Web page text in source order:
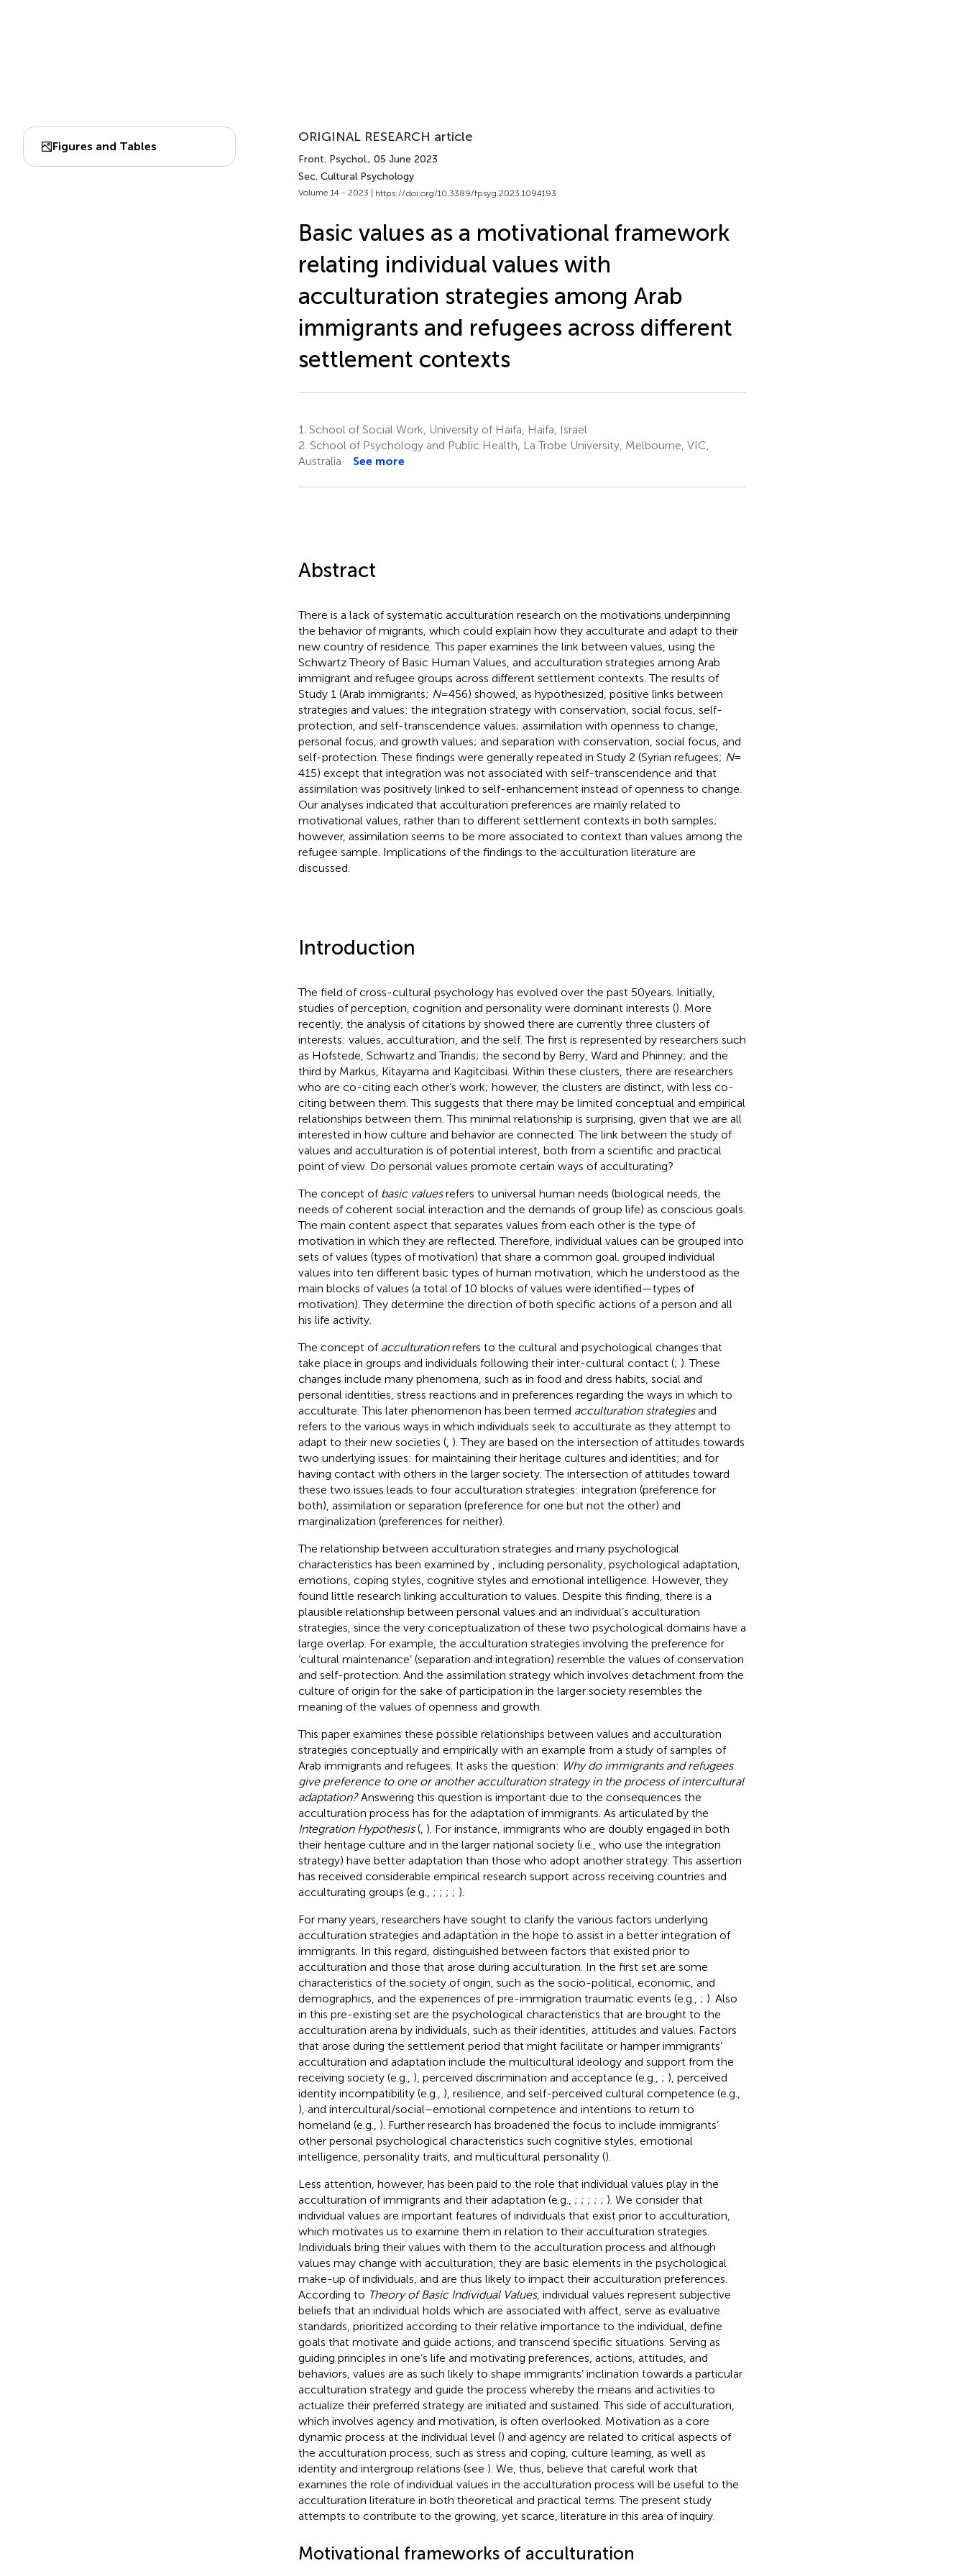
Figures and Tables
ORIGINAL RESEARCH article
Front. Psychol., 05 June 2023
Sec. Cultural Psychology
Volume 14 - 2023 | https://doi.org/10.3389/fpsyg.2023.1094193
Basic values as a motivational framework
relating individual values with
acculturation strategies among Arab
immigrants and refugees across different
settlement contexts
1. School of Social Work, University of Haifa, Haifa, Israel
2. School of Psychology and Public Health, La Trobe University, Melbourne, VIC,
Australia
See more
Abstract
There is a lack of systematic acculturation research on the motivations underpinning
the behavior of migrants, which could explain how they acculturate and adapt to their
new country of residence. This paper examines the link between values, using the
Schwartz Theory of Basic Human Values, and acculturation strategies among Arab
immigrant and refugee groups across different settlement contexts. The results of
Study 1 (Arab immigrants; N= 456) showed, as hypothesized, positive links between
strategies and values: the integration strategy with conservation, social focus, self-
protection, and self-transcendence values; assimilation with openness to change,
personal focus, and growth values; and separation with conservation, social focus, and
self-protection. These findings were generally repeated in Study 2 (Syrian refugees; N=
415) except that integration was not associated with self-transcendence and that
assimilation was positively linked to self-enhancement instead of openness to change.
Our analyses indicated that acculturation preferences are mainly related to
motivational values, rather than to different settlement contexts in both samples;
however, assimilation seems to be more associated to context than values among the
refugee sample. Implications of the findings to the acculturation literature are
discussed.
Introduction
The field of cross-cultural psychology has evolved over the past 50 years. Initially,
studies of perception, cognition and personality were dominant interests (). More
recently, the analysis of citations by showed there are currently three clusters of
interests: values, acculturation, and the self. The first is represented by researchers such
as Hofstede, Schwartz and Triandis; the second by Berry, Ward and Phinney; and the
third by Markus, Kitayama and Kagitcibasi. Within these clusters, there are researchers
who are co-citing each other’s work; however, the clusters are distinct, with less co-
citing between them. This suggests that there may be limited conceptual and empirical
relationships between them. This minimal relationship is surprising, given that we are all
interested in how culture and behavior are connected. The link between the study of
values and acculturation is of potential interest, both from a scientific and practical
point of view. Do personal values promote certain ways of acculturating?
The concept of basic valuesrefers to universal human needs (biological needs, the
needs of coherent social interaction and the demands of group life) as conscious goals.
The main content aspect that separates values from each other is the type of
motivation in which they are reflected. Therefore, individual values can be grouped into
sets of values (types of motivation) that share a common goal. grouped individual
values into ten different basic types of human motivation, which he understood as the
main blocks of values (a total of 10 blocks of values were identified—types of
motivation). They determine the direction of both specific actions of a person and all
his life activity.
The concept of acculturationrefers to the cultural and psychological changes that
take place in groups and individuals following their inter-cultural contact (; ). These
changes include many phenomena, such as in food and dress habits, social and
personal identities, stress reactions and in preferences regarding the ways in which to
acculturate. This later phenomenon has been termed acculturation strategiesand
refers to the various ways in which individuals seek to acculturate as they attempt to
adapt to their new societies (, ). They are based on the intersection of attitudes towards
two underlying issues: for maintaining their heritage cultures and identities; and for
having contact with others in the larger society. The intersection of attitudes toward
these two issues leads to four acculturation strategies: integration (preference for
both), assimilation or separation (preference for one but not the other) and
marginalization (preferences for neither).
The relationship between acculturation strategies and many psychological
characteristics has been examined by
, including personality, psychological adaptation,
emotions, coping styles, cognitive styles and emotional intelligence. However, they
found little research linking acculturation to values. Despite this finding, there is a
plausible relationship between personal values and an individual’s acculturation
strategies, since the very conceptualization of these two psychological domains have a
large overlap. For example, the acculturation strategies involving the preference for
‘cultural maintenance’ (separation and integration) resemble the values of conservation
and self-protection. And the assimilation strategy which involves detachment from the
culture of origin for the sake of participation in the larger society resembles the
meaning of the values of openness and growth.
This paper examines these possible relationships between values and acculturation
strategies conceptually and empirically with an example from a study of samples of
Arab immigrants and refugees. It asks the question: Why do immigrants and refugees
give preference to one or another acculturation strategy in the process of intercultural
adaptation?Answering this question is important due to the consequences the
acculturation process has for the adaptation of immigrants. As articulated by the
Integration Hypothesis(, ). For instance, immigrants who are doubly engaged in both
their heritage culture and in the larger national society (i.e., who use the integration
strategy) have better adaptation than those who adopt another strategy. This assertion
has received considerable empirical research support across receiving countries and
acculturating groups (e.g., ; ; ; ; ).
For many years, researchers have sought to clarify the various factors underlying
acculturation strategies and adaptation in the hope to assist in a better integration of
immigrants. In this regard, distinguished between factors that existed prior to
acculturation and those that arose during acculturation. In the first set are some
characteristics of the society of origin, such as the socio-political, economic, and
demographics, and the experiences of pre-immigration traumatic events (e.g., ; ). Also
in this pre-existing set are the psychological characteristics that are brought to the
acculturation arena by individuals, such as their identities, attitudes and values. Factors
that arose during the settlement period that might facilitate or hamper immigrants’
acculturation and adaptation include the multicultural ideology and support from the
receiving society (e.g., ), perceived discrimination and acceptance (e.g., ; ), perceived
identity incompatibility (e.g., ), resilience, and self-perceived cultural competence (e.g.,
), and intercultural/social–emotional competence and intentions to return to
homeland (e.g., ). Further research has broadened the focus to include immigrants’
other personal psychological characteristics such cognitive styles, emotional
intelligence, personality traits, and multicultural personality ().
Less attention, however, has been paid to the role that individual values play in the
acculturation of immigrants and their adaptation (e.g., ; ; ; ; ; ). We consider that
individual values are important features of individuals that exist prior to acculturation,
which motivates us to examine them in relation to their acculturation strategies.
Individuals bring their values with them to the acculturation process and although
values may change with acculturation, they are basic elements in the psychological
make-up of individuals, and are thus likely to impact their acculturation preferences.
According to Theory of Basic Individual Values, individual values represent subjective
beliefs that an individual holds which are associated with affect, serve as evaluative
standards, prioritized according to their relative importance to the individual, define
goals that motivate and guide actions, and transcend specific situations. Serving as
guiding principles in one’s life and motivating preferences, actions, attitudes, and
behaviors, values are as such likely to shape immigrants’ inclination towards a particular
acculturation strategy and guide the process whereby the means and activities to
actualize their preferred strategy are initiated and sustained. This side of acculturation,
which involves agency and motivation, is often overlooked. Motivation as a core
dynamic process at the individual level () and agency are related to critical aspects of
the acculturation process, such as stress and coping, culture learning, as well as
identity and intergroup relations (see ). We, thus, believe that careful work that
examines the role of individual values in the acculturation process will be useful to the
acculturation literature in both theoretical and practical terms. The present study
attempts to contribute to the growing, yet scarce, literature in this area of inquiry.
Motivational frameworks of acculturation